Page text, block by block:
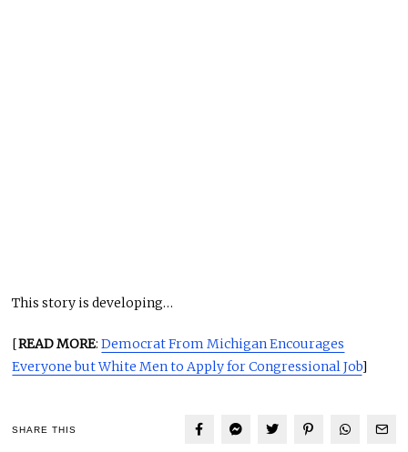
This story is developing…
[READ MORE:Democrat From Michigan Encourages
Everyone but White Men to Apply for Congressional Job]
SHARE THIS